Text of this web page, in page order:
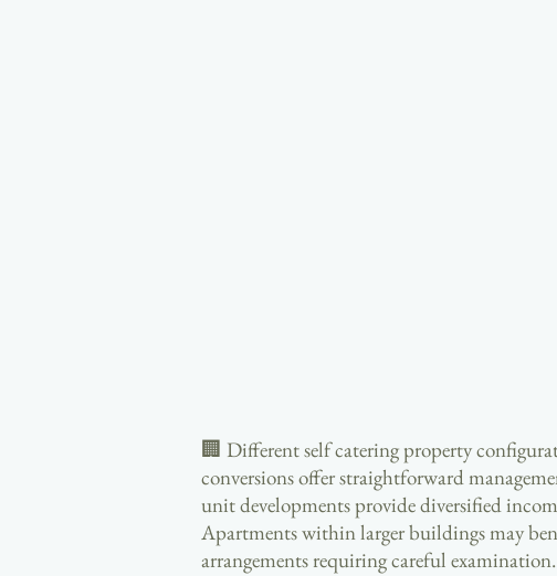
🏢 Different self catering property
conversions offer straightforward
unit developments provide diversified
Apartments within larger buildings may
arrangements requiring careful